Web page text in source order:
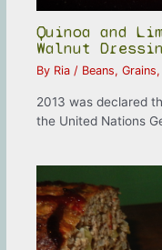
Quinoa and
Walnut
By Ria/ Beans,Grains,
2013 was declared
the United Nations